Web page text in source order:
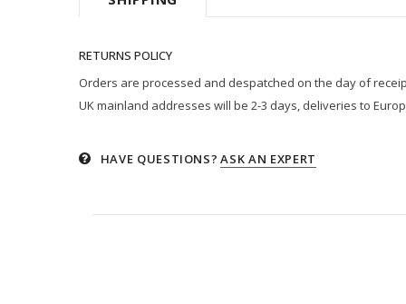
RETURNS POLICY
Orders are processed and despatched on the day of
UK mainland addresses will be 2-3 days, deliveries to
HAVE QUESTIONS? ASK AN EXPERT